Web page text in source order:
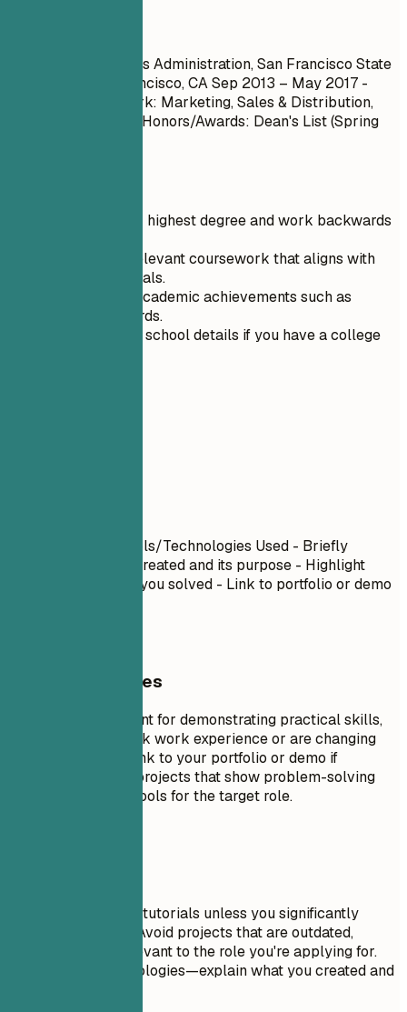
Bachelor of Business Administration, San Francisco State
University | San Francisco, CASep 2013 – May 2017 -
Relevant Coursework: Marketing, Sales & Distribution,
Business Strategy - Honors/Awards: Dean's List (Spring
Start with your highest degree and work backwards
Include only relevant coursework that aligns with
your career goals.
Highlight any academic achievements such as
honors or awards.
Omit your high school details if you have a college
| Tools/Technologies Used - Briefly
describe what you created and its purpose - Highlight
specific challenges you solved - Link to portfolio or demo
General Guidelines
Projects are excellent for demonstrating practical skills,
especially if you lack work experience or are changing
careers. Include a link to your portfolio or demo if
possible. Focus on projects that show problem-solving
skills and relevant tools for the target role.
Don't include trivial tutorials unless you significantly
expanded on them. Avoid projects that are outdated,
incomplete, or irrelevant to the role you're applying for.
Don't just list technologies—explain what you created and